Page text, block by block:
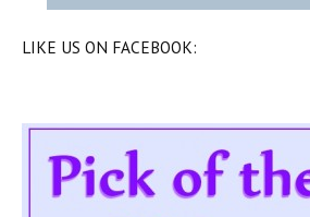
LIKE US ON FACEBOOK: